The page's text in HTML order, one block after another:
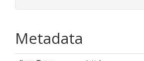
Metadata